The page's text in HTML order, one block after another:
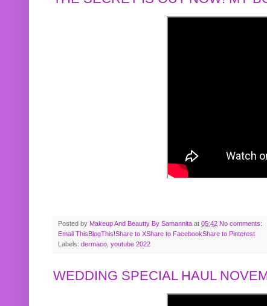
Posted by Makeup And Beautty By Samannita at 05:42 No comments:
Email This BlogThis!Share to XShare to FacebookShare to Pinterest
Labels: dermaco youtube 2022
WEDDING SPECIAL HAUL